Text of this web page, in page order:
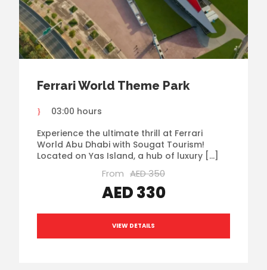
Ferrari World Theme Park
03:00 hours
Experience the ultimate thrill at Ferrari
World Abu Dhabi with Sougat Tourism!
Located on Yas Island, a hub of luxury […]
From AED 350
AED 330
VIEW DETAILS